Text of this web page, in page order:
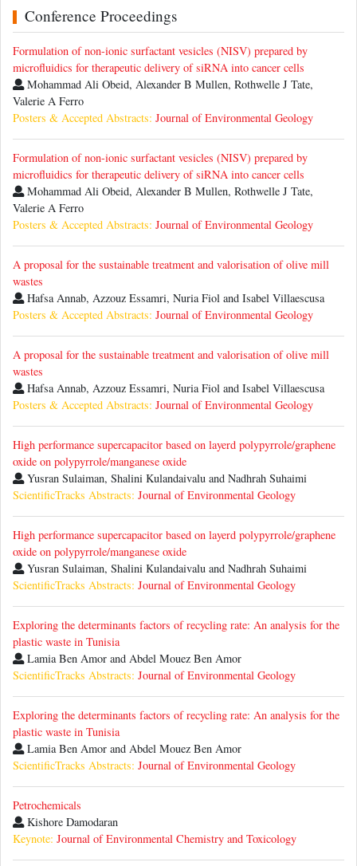
Conference Proceedings
Formulation of non-ionic surfactant vesicles (NISV) prepared by
microfluidics for therapeutic delivery of siRNA into cancer cells
Mohammad Ali Obeid, Alexander B Mullen, Rothwelle J Tate,
Valerie A Ferro
Posters & Accepted Abstracts: Journal of Environmental Geology
Formulation of non-ionic surfactant vesicles (NISV) prepared by
microfluidics for therapeutic delivery of siRNA into cancer cells
Mohammad Ali Obeid, Alexander B Mullen, Rothwelle J Tate,
Valerie A Ferro
Posters & Accepted Abstracts: Journal of Environmental Geology
A proposal for the sustainable treatment and valorisation of olive mill
wastes
Hafsa Annab, Azzouz Essamri, Nuria Fiol and Isabel Villaescusa
Posters & Accepted Abstracts: Journal of Environmental Geology
A proposal for the sustainable treatment and valorisation of olive mill
wastes
Hafsa Annab, Azzouz Essamri, Nuria Fiol and Isabel Villaescusa
Posters & Accepted Abstracts: Journal of Environmental Geology
High performance supercapacitor based on layerd polypyrrole/graphene
oxide on polypyrrole/manganese oxide
Yusran Sulaiman, Shalini Kulandaivalu and Nadhrah Suhaimi
ScientificTracks Abstracts: Journal of Environmental Geology
High performance supercapacitor based on layerd polypyrrole/graphene
oxide on polypyrrole/manganese oxide
Yusran Sulaiman, Shalini Kulandaivalu and Nadhrah Suhaimi
ScientificTracks Abstracts: Journal of Environmental Geology
Exploring the determinants factors of recycling rate: An analysis for the
plastic waste in Tunisia
Lamia Ben Amor and Abdel Mouez Ben Amor
ScientificTracks Abstracts: Journal of Environmental Geology
Exploring the determinants factors of recycling rate: An analysis for the
plastic waste in Tunisia
Lamia Ben Amor and Abdel Mouez Ben Amor
ScientificTracks Abstracts: Journal of Environmental Geology
Petrochemicals
Kishore Damodaran
Keynote: Journal of Environmental Chemistry and Toxicology